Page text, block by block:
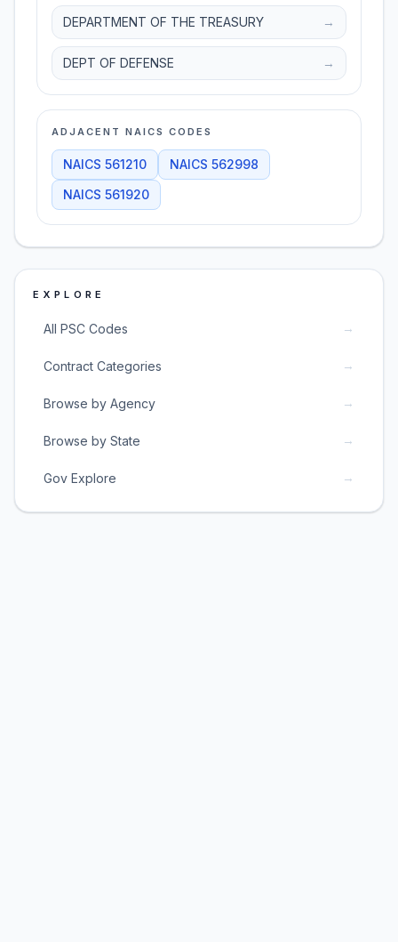
DEPARTMENT OF THE TREASURY →
DEPT OF DEFENSE →
ADJACENT NAICS CODES
NAICS 561210 NAICS 562998
NAICS 561920
EXPLORE
All PSC Codes →
Contract Categories →
Browse by Agency →
Browse by State →
Gov Explore →